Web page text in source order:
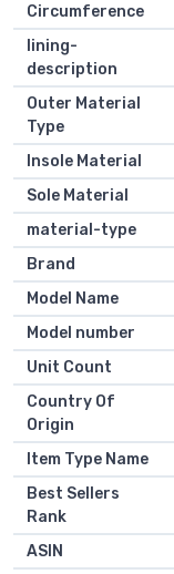
Circumference
lining-
description
Outer Material
Type
Insole Material
Sole Material
material-type
Brand
Model Name
Model number
Unit Count
Country Of
Origin
Item Type Name
Best Sellers
Rank
ASIN